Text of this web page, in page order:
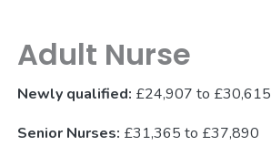
Adult Nurse
Newly qualified: £24,907 to £30,615
Senior Nurses: £31,365 to £37,890